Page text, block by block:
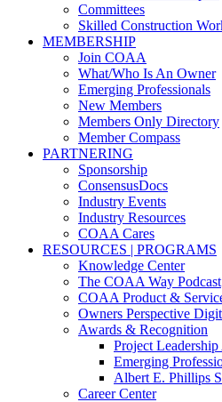
Committees
Skilled Construction
MEMBERSHIP
Join COAA
What/Who Is An Owner
Emerging Professionals
New Members
Members Only Directory
Member Compass
PARTNERING
Sponsorship
ConsensusDocs
Industry Events
Industry Resources
COAA Cares
RESOURCES | PROGRAMS
Knowledge Center
The COAA Way Podcast
COAA Product &
Owners Perspective
Awards & Recognition
Project
Emerging
Albert E. Phillips
Career Center